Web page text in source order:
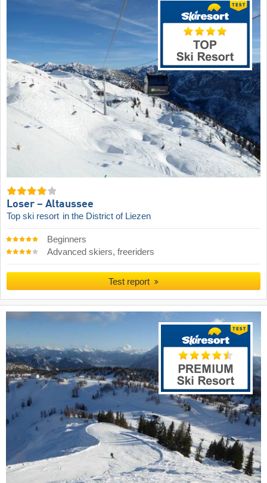
Loser – Altaussee
Top ski resort in the District of Liezen
Beginners
Advanced skiers, freeriders
Test report